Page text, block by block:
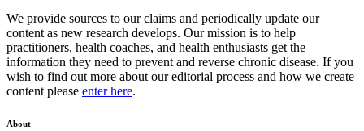
We provide sources to our claims and periodically update our
content as new research develops. Our mission is to help
practitioners, health coaches, and health enthusiasts get the
information they need to prevent and reverse chronic disease. If you
wish to find out more about our editorial process and how we create
content please enter here.
About